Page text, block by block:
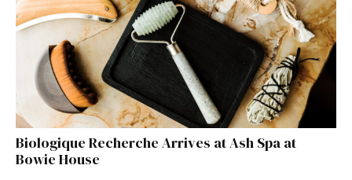
Biologique Recherche Arrives at Ash Spa at
Bowie House